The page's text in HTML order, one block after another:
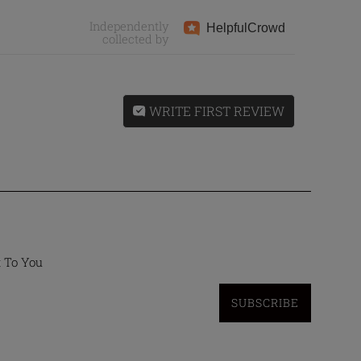
Independently
collected by
Helpful Crowd
WRITE FIRST REVIEW
You
SUBSCRIBE